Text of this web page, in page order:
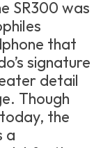
SR300 was
that
signature
detail
Though
the
a